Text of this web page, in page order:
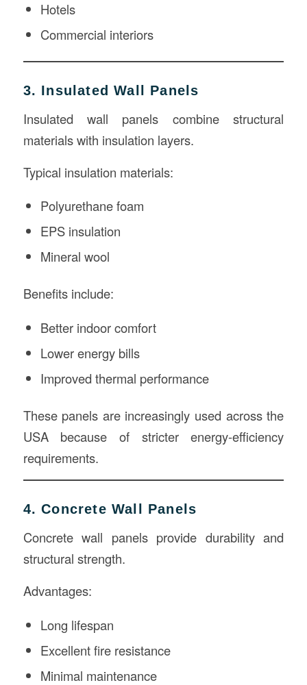
Hotels
Commercial interiors
3. Insulated Wall Panels
Insulated wall panels combine structural
materials with insulation layers.
Typical insulation materials:
Polyurethane foam
EPS insulation
Mineral wool
Benefits include:
Better indoor comfort
Lower energy bills
Improved thermal performance
These panels are increasingly used across the
USA because of stricter energy-efficiency
requirements.
4. Concrete Wall Panels
Concrete wall panels provide durability and
structural strength.
Advantages:
Long lifespan
Excellent fire resistance
Minimal maintenance